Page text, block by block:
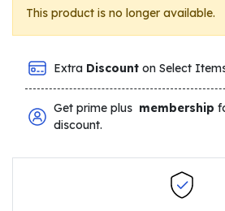
This product is no longer available.
Extra Discount on Select
Get prime plus membership
discount.